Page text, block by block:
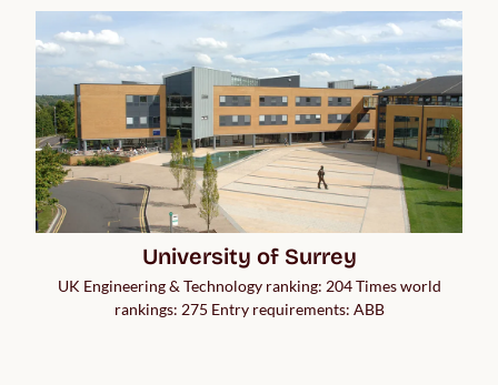
University of Surrey
UK Engineering & Technology ranking: 204 Times world
rankings: 275 Entry requirements: ABB